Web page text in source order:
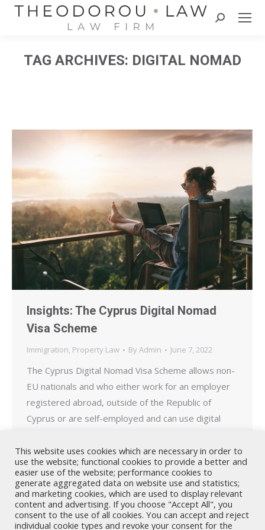
Search:
TAG ARCHIVES: DIGITAL NOMAD
Insights: The Cyprus Digital Nomad
Visa Scheme
Immigration, Property Law By Admin June 7, 2022
The Cyprus Digital Nomad Visa Scheme allows non-
EU nationals and who either work for an employer
registered abroad, outside of the Republic of
Cyprus or are self-employed and can use digital
clients located abroad, to reside temporarily in
Cyprus.
This website uses cookies which are necessary in order to
use the website; functional cookies to provide a better and
easier use of the website; performance cookies to
generate aggregated data on website use and statistics;
and marketing cookies, which are used to display relevant
content and advertising. If you choose "Accept All", you
consent to the use of all cookies. You can accept and reject
individual cookie types and revoke your consent for the